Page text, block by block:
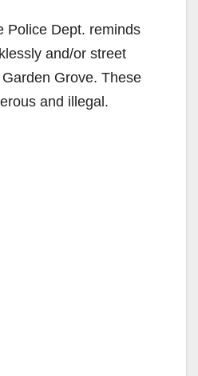
Police Dept. reminds
and/or street
Grove. These
and illegal.